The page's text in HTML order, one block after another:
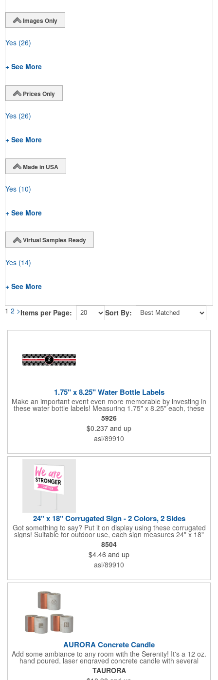
Images Only
Yes (26)
+ See More
Prices Only
Yes (26)
+ See More
Made in USA
Yes (10)
+ See More
Virtual Samples Ready
Yes (14)
+ See More
1 2 >Items per Page: Sort By:
1.75" x 8.25" Water Bottle Labels
Make an important event even more memorable by investing in
these water bottle labels! Measuring 1.75" x 8.25" each, these
roll labels are printed on a synthetic material that will stand up in
a cooler of ice. Please specify your material when ordering -
choose between a clear material or white BOPP. Each label
features pressure-sensitive permanent adhesive and four color
process printing.
5926
$0.237 and up
asi/89910
24" x 18" Corrugated Sign - 2 Colors, 2 Sides
Got something to say? Put it on display using these corrugated
signs! Suitable for outdoor use, each sign measures 24" x 18"
with a 3/16" thickness and comes in your choice of white
corrugated plastic or yellow corrugated plastic. Your design can
be printed using 2 colors on 2 sides. A great investment for
political campaigns, open houses, parking, home improvement
companies, lawn services and many other businesses and
Frames are sold separately. If material color is not specified,
8504
$4.46 and up
asi/89910
AURORA Concrete Candle
Add some ambiance to any room with the Serenity! It's a 12 oz.
hand poured, laser engraved concrete candle with several
available scent options including Berry Spice, Citrus verbena,
and more. This is made in the USA and would make a fantastic
TAURORA